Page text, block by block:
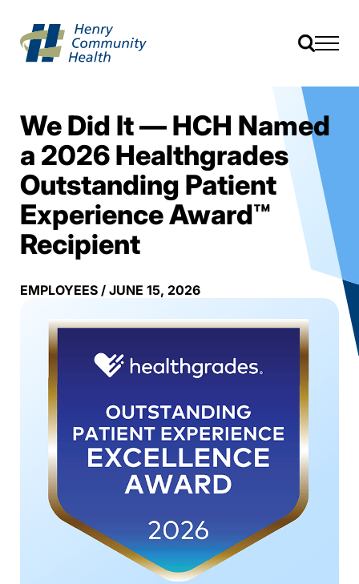
We Did It — HCH Named
a 2026 Healthgrades
Outstanding Patient
Experience Award™
Recipient
EMPLOYEES / JUNE 15, 2026